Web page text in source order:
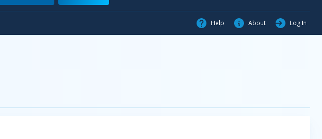
Help About Log In